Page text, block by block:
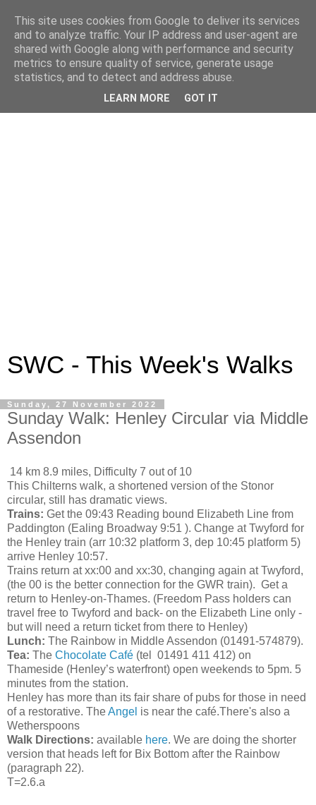
SWC - This Week's Walks
Sunday, 27 November 2022
Sunday Walk: Henley Circular via Middle
Assendon
14 km 8.9 miles, Difficulty 7 out of 10
This Chilterns walk, a shortened version of the Stonor
circular, still has dramatic views.
Trains: Get the 09:43 Reading bound Elizabeth Line from
Paddington (Ealing Broadway 9:51 ). Change at Twyford for
the Henley train (arr 10:32 platform 3, dep 10:45 platform 5)
arrive Henley 10:57.
Trains return at xx:00 and xx:30, changing again at Twyford,
(the 00 is the better connection for the GWR train). Get a
return to Henley-on-Thames. (Freedom Pass holders can
travel free to Twyford and back- on the Elizabeth Line only -
but will need a return ticket from there to Henley)
Lunch: The Rainbow in Middle Assendon (01491-574879).
Tea: The Chocolate Café (tel 01491 411 412) on
Thameside (Henley’s waterfront) open weekends to 5pm. 5
minutes from the station.
Henley has more than its fair share of pubs for those in need
of a restorative. TheAngel is near the café.There's also a
Wetherspoons
Walk Directions: available here. We are doing the shorter
version that heads left for Bix Bottom after the Rainbow
(paragraph 22).
T=2.6.a
This site uses cookies from Google to deliver its services
and to analyze traffic. Your IP address and user-agent are
shared with Google along with performance and security
metrics to ensure quality of service, generate usage
statistics, and to detect and address abuse.
LEARN MORE GOT IT